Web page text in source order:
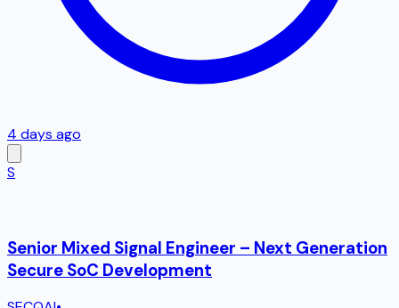
4 days ago
S
Senior Mixed Signal Engineer – Next Generation
Secure SoC Development